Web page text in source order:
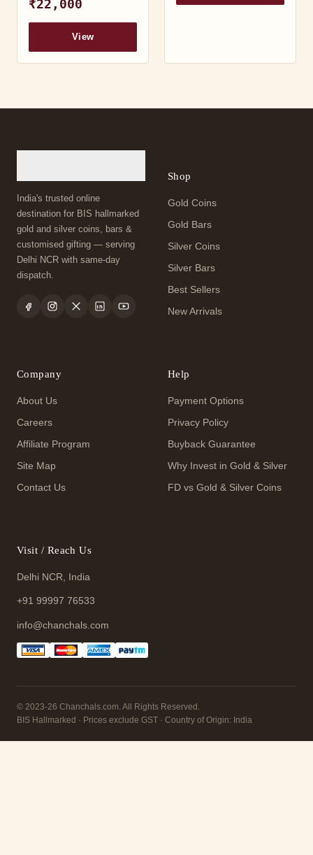
₹22,000
View
India's trusted online
destination for BIS hallmarked
gold and silver coins, bars &
customised gifting — serving
Delhi NCR with same-day
dispatch.
Shop
Gold Coins
Gold Bars
Silver Coins
Silver Bars
Best Sellers
New Arrivals
Company
About Us
Careers
Affiliate Program
Site Map
Contact Us
Help
Payment Options
Privacy Policy
Buyback Guarantee
Why Invest in Gold & Silver
FD vs Gold & Silver Coins
Visit / Reach Us
Delhi NCR, India
+91 99997 76533
info@chanchals.com
© 2023-26 Chanchals.com. All Rights Reserved.
BIS Hallmarked · Prices exclude GST · Country of Origin: India